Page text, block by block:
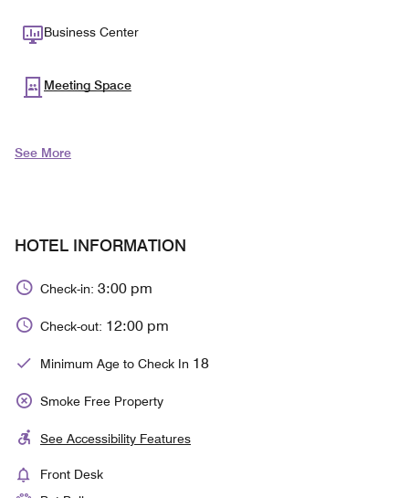
Business Center
Meeting Space
See More
HOTEL INFORMATION
Check-in: 3:00 pm
Check-out: 12:00 pm
Minimum Age to Check In 18
Smoke Free Property
See Accessibility Features
Front Desk